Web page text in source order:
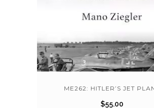
ME262: HITLER’S JET
$55.00